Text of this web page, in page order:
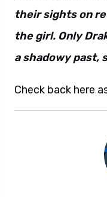
their sights on
the girl. Only
a shadowy past,
Check back here